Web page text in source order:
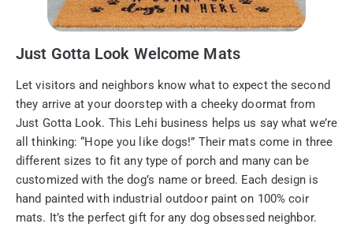
Just Gotta Look Welcome Mats
Let visitors and neighbors know what to expect the second
they arrive at your doorstep with a cheeky doormat from
Just Gotta Look. This Lehi business helps us say what we’re
all thinking: “Hope you like dogs!” Their mats come in three
different sizes to fit any type of porch and many can be
customized with the dog’s name or breed. Each design is
hand painted with industrial outdoor paint on 100% coir
mats. It’s the perfect gift for any dog obsessed neighbor.